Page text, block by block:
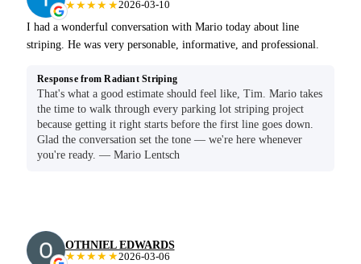
★★★★★2026-03-10
I had a wonderful conversation with Mario today about line
striping. He was very personable, informative, and professional.
Response from Radiant Striping
That's what a good estimate should feel like, Tim. Mario takes
the time to walk through every parking lot striping project
because getting it right starts before the first line goes down.
Glad the conversation set the tone — we're here whenever
you're ready. — Mario Lentsch
OTHNIEL EDWARDS
★★★★★2026-03-06